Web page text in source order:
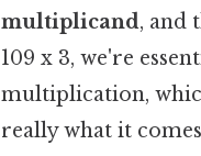
multiplicand, and
109 x 3, we're
multiplication,
really what it